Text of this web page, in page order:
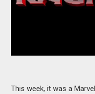
MUSIC
RECOMMENDATIONS
This week, it was a